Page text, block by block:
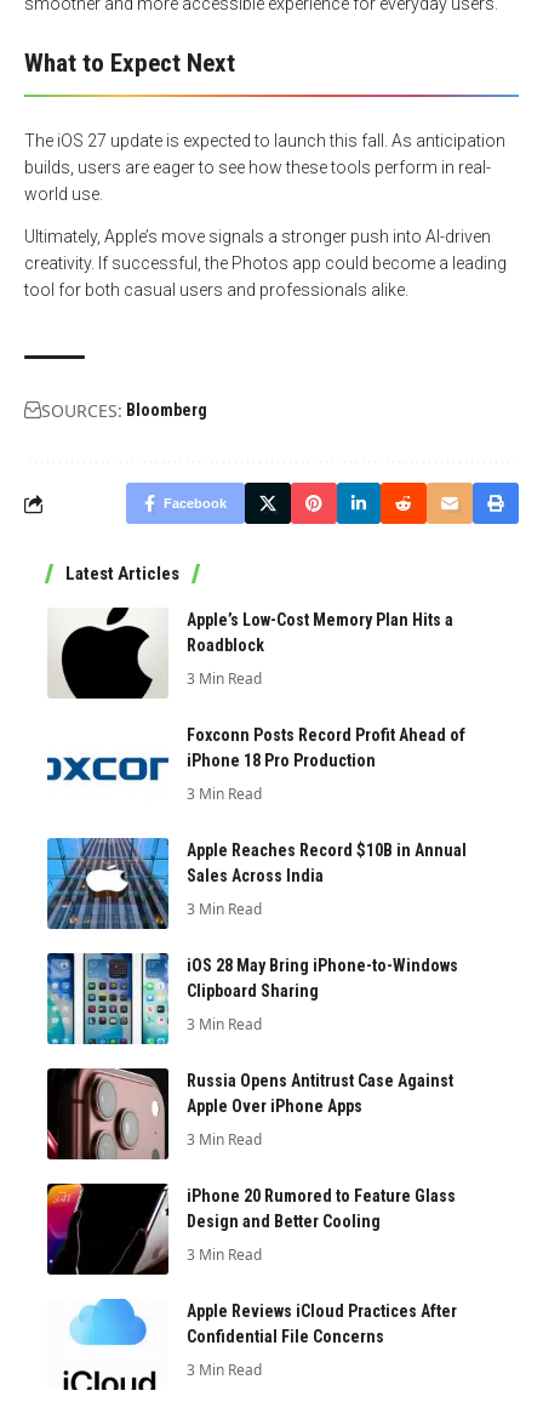
What to Expect Next
The iOS 27 update is expected to launch this fall. As anticipation
builds, users are eager to see how these tools perform in real-
world use.
Ultimately, Apple’s move signals a stronger push into AI-driven
creativity. If successful, the Photos app could become a leading
tool for both casual users and professionals alike.
SOURCES: Bloomberg
Facebook
Latest Articles
Apple’s Low-Cost Memory Plan Hits a
Roadblock
3 Min Read
Foxconn Posts Record Profit Ahead of
iPhone 18 Pro Production
3 Min Read
Apple Reaches Record $10B in Annual
Sales Across India
3 Min Read
iOS 28 May Bring iPhone-to-Windows
Clipboard Sharing
3 Min Read
Russia Opens Antitrust Case Against
Apple Over iPhone Apps
3 Min Read
iPhone 20 Rumored to Feature Glass
Design and Better Cooling
3 Min Read
Apple Reviews iCloud Practices After
Confidential File Concerns
3 Min Read